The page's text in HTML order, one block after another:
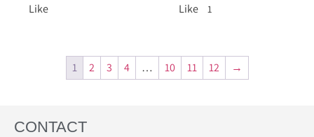
Like Like 1
1 2 3 4 … 10 11 12 →
CONTACT